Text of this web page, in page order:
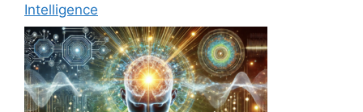
Intelligence